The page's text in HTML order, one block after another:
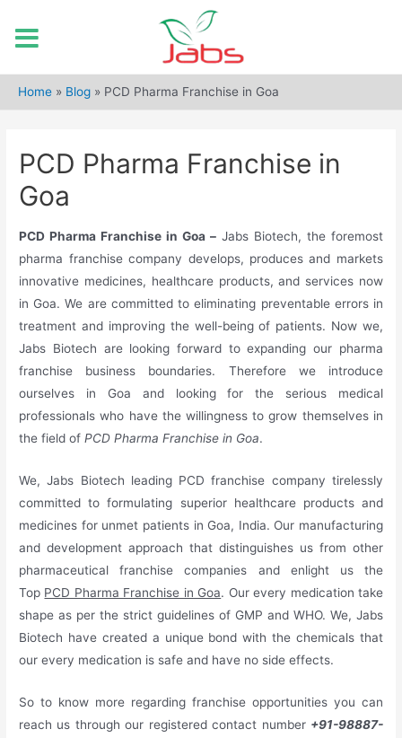
Home » Blog » PCD Pharma Franchise in Goa
PCD Pharma Franchise in
Goa
PCD Pharma Franchise in Goa – Jabs Biotech, the foremost
pharma franchise company develops, produces and markets
innovative medicines, healthcare products, and services now
in Goa. We are committed to eliminating preventable errors in
treatment and improving the well-being of patients. Now we,
Jabs Biotech are looking forward to expanding our pharma
franchise business boundaries. Therefore we introduce
ourselves in Goa and looking for the serious medical
professionals who have the willingness to grow themselves in
the field ofPCD Pharma Franchise in Goa.
We, Jabs Biotech leading PCD franchise company tirelessly
committed to formulating superior healthcare products and
medicines for unmet patients in Goa, India. Our manufacturing
and development approach that distinguishes us from other
pharmaceutical franchise companies and enlight us the
Top PCD Pharma Franchise in Goa. Our every medication take
shape as per the strict guidelines of GMP and WHO. We, Jabs
Biotech have created a unique bond with the chemicals that
our every medication is safe and have no side effects.
So to know more regarding franchise opportunities you can
reach us through our registered contact number +91-98887-